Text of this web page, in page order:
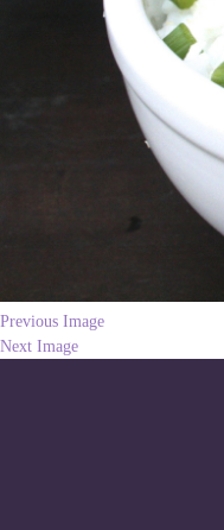
Previous Image
Next Image